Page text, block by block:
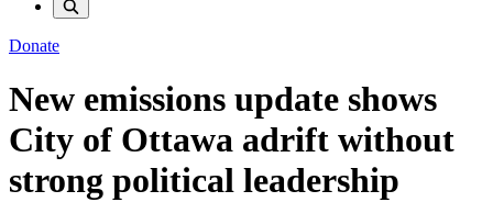
Donate
New emissions update shows
City of Ottawa adrift without
strong political leadership